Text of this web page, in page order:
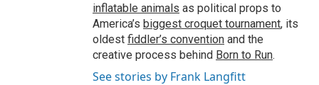
inflatable animals as political props to
America’s biggest croquet tournament, its
oldest fiddler’s convention and the
creative process behind Born to Run.
See stories by Frank Langfitt